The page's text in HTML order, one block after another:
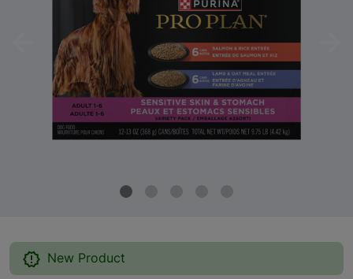
Previous
New Product